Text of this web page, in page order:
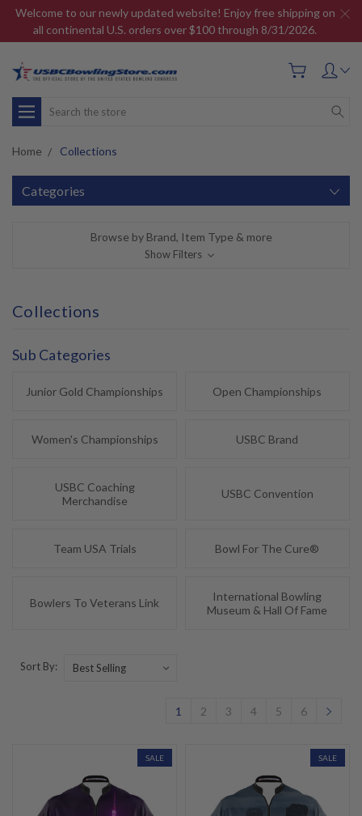
Welcome to our newly updated website! Enjoy free shipping on
all continental U.S. orders over $100 through 8/31/2026.
Search
Home Collections
Categories
Browse by Brand, Item Type & more
Show Filters
Collections
Sub Categories
Junior Gold Championships Open Championships
Women's Championships USBC Brand
USBC Coaching
Merchandise
USBC Convention
Team USA Trials Bowl For The Cure®
Bowlers To Veterans Link
International Bowling
Museum & Hall Of Fame
Sort By:
1 2 3 4 5 6
SALE SALE